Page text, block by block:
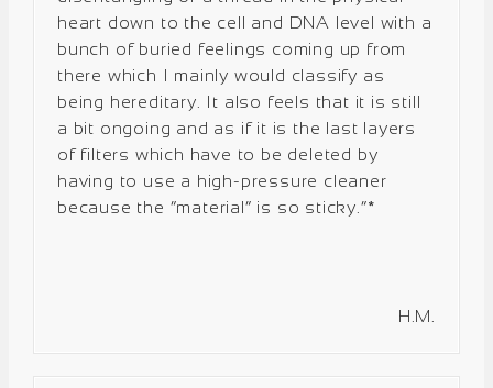
heart down to the cell and DNA level with a
bunch of buried feelings coming up from
there which I mainly would classify as
being hereditary. It also feels that it is still
a bit ongoing and as if it is the last layers
of filters which have to be deleted by
having to use a high-pressure cleaner
because the “material” is so sticky.”*
H.M.